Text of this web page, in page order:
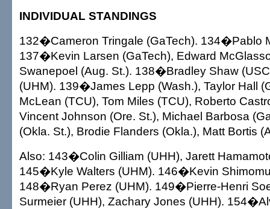
INDIVIDUAL STANDINGS
132�Cameron Tringale (GaTech). 134�Pablo
137�Kevin Larsen (GaTech), Edward
Swanepoel (Aug. St.). 138�Bradley Shaw
(UHM). 139�James Lepp (Wash.), Taylor Hall
McLean (TCU), Tom Miles (TCU), Roberto
Vincent Johnson (Ore. St.), Michael Barbosa
(Okla. St.), Brodie Flanders (Okla.), Matt Bortis
Also: 143�Colin Gilliam (UHH), Jarett
145�Kyle Walters (UHM). 146�Kevin
148�Ryan Perez (UHM). 149�Pierre-Henri
Surmeier (UHH), Zachary Jones (UHH).